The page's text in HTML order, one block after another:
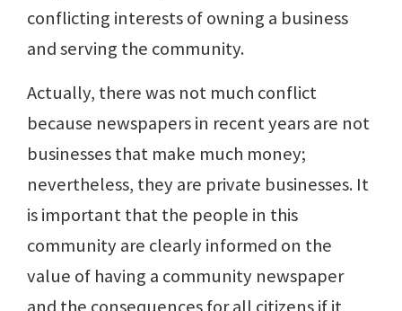
conflicting interests of owning a business
and serving the community.
Actually, there was not much conflict
because newspapers in recent years are not
businesses that make much money;
nevertheless, they are private businesses. It
is important that the people in this
community are clearly informed on the
value of having a community newspaper
and the consequences for all citizens if it